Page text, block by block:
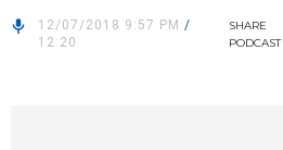
12/07/2018 9:57 PM /
12:20
SHARE
PODCAST